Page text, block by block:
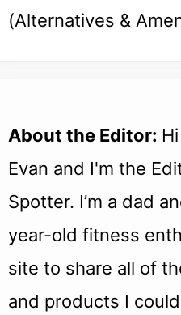
(Alternatives &
About the Editor:
Evan and I'm the
Spotter. I’m a dad
year-old fitness
site to share all of
and products I